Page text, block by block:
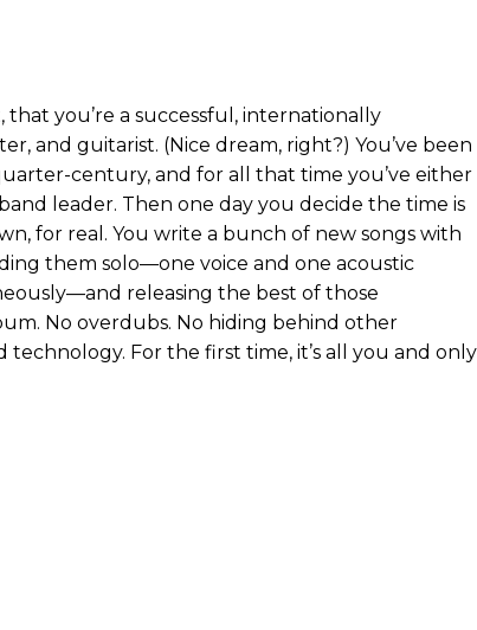
that you’re a successful, internationally
and guitarist. (Nice dream, right?) You’ve been
century, and for all that time you’ve either
leader. Then one day you decide the time is
for real. You write a bunch of new songs with
them solo—one voice and one acoustic
releasing the best of those
No overdubs. No hiding behind other
technology. For the first time, it’s all you and only